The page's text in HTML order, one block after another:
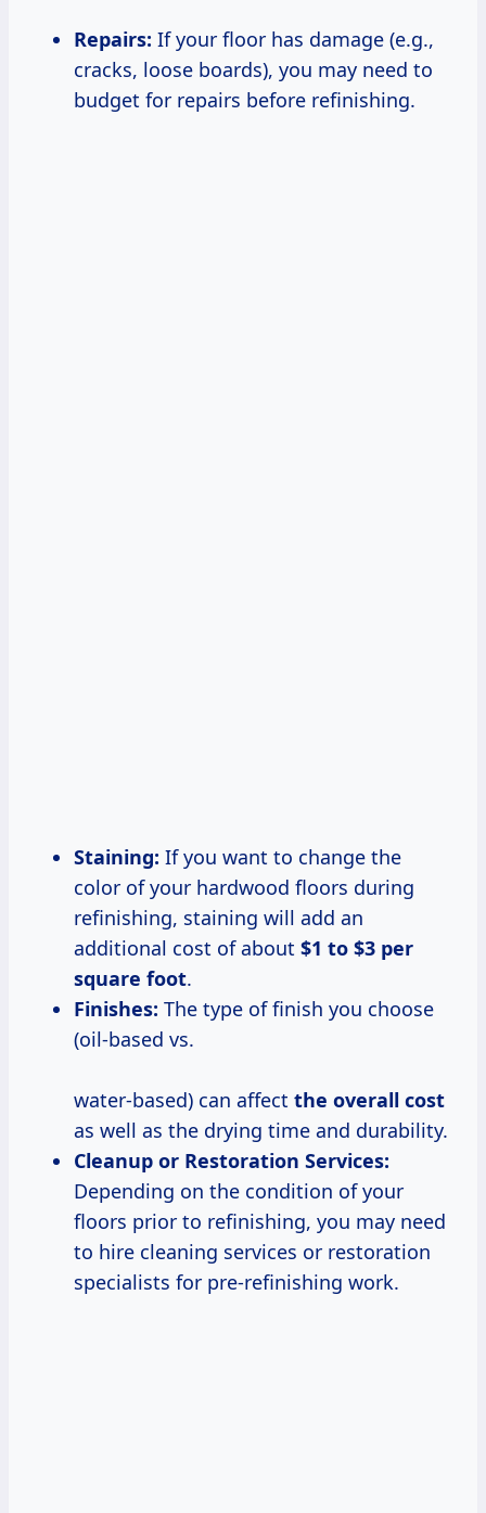
Repairs: If your floor has damage (e.g.,
cracks, loose boards), you may need to
budget for repairs before refinishing.
Staining: If you want to change the
color of your hardwood floors during
refinishing, staining will add an
additional cost of about $1 to $3 per
square foot.
Finishes: The type of finish you choose
(oil-based vs.
water-based) can affect the overall cost
as well as the drying time and durability.
Cleanup or Restoration Services:
Depending on the condition of your
floors prior to refinishing, you may need
to hire cleaning services or restoration
specialists for pre-refinishing work.